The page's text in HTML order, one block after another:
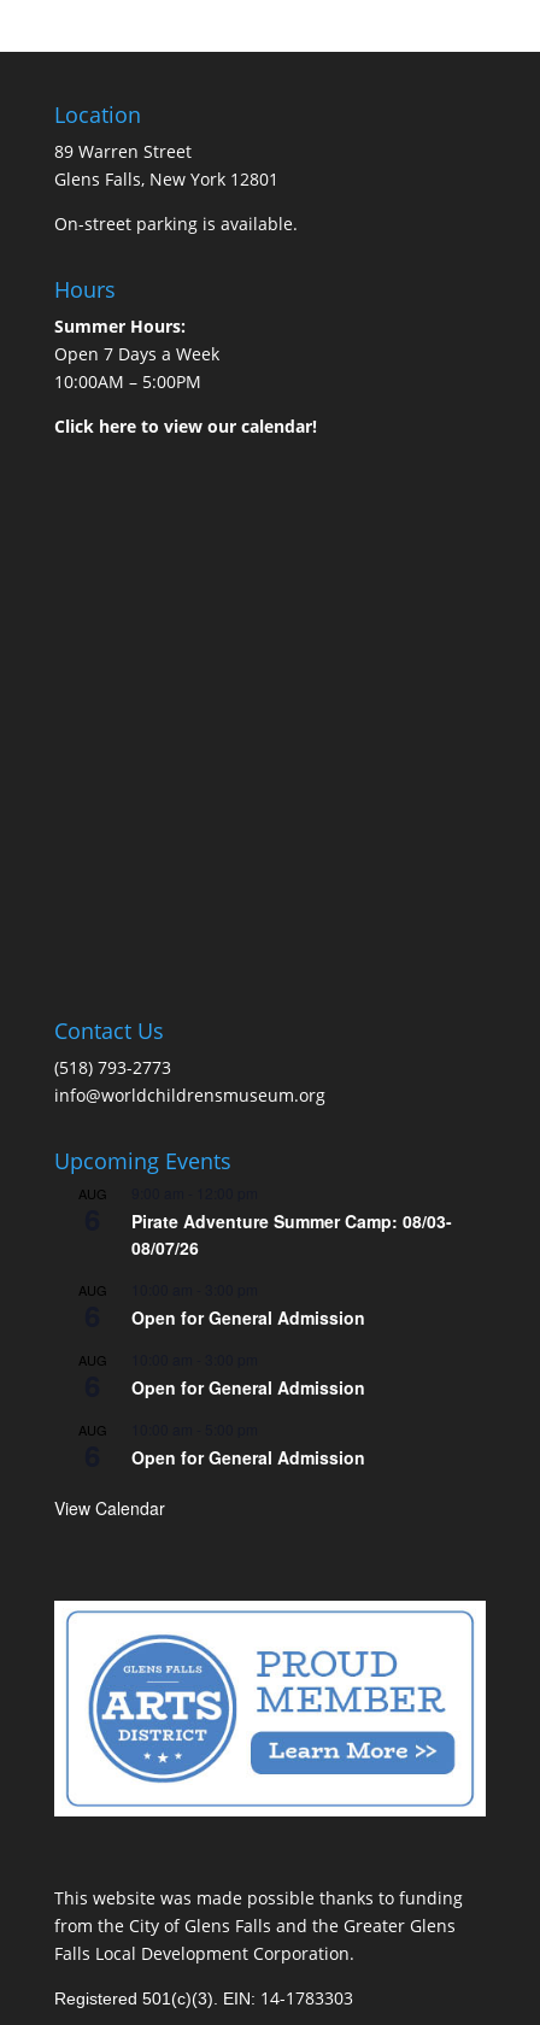
Location
89 Warren Street
Glens Falls, New York 12801
On-street parking is available.
Hours
Summer Hours:
Open 7 Days a Week
10:00AM – 5:00PM
Click here to view our calendar!
Contact Us
(518) 793-2773
info@worldchildrensmuseum.org
Upcoming Events
AUG
Pirate Adventure Summer Camp: 08/03-
08/07/26
AUG
Open for General Admission
AUG
Open for General Admission
AUG
Open for General Admission
View Calendar
This website was made possible thanks to funding
from the City of Glens Falls and the Greater Glens
Falls Local Development Corporation.
Registered 501(c)(3). EIN: 14-1783303